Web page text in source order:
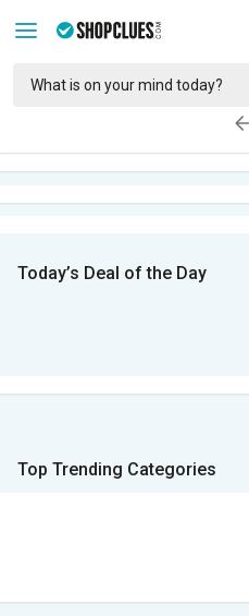
Today’s Deal of the Day
Top Trending Categories